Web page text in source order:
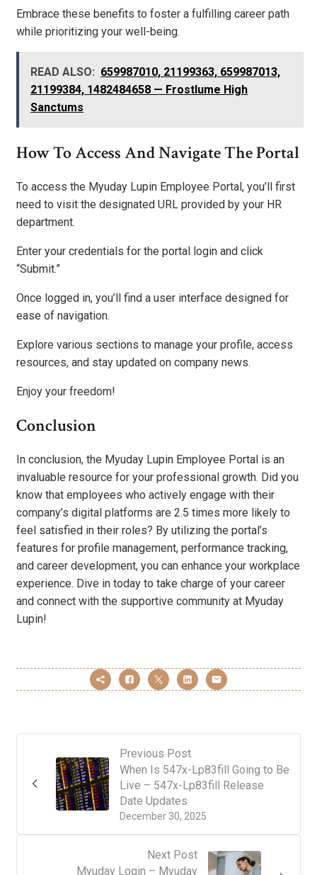
Embrace these benefits to foster a fulfilling career path
while prioritizing your well-being.
READ ALSO: 659987010, 21199363, 659987013,
21199384, 1482484658 — Frostlume High
Sanctums
How To Access And Navigate The Portal
To access the Myuday Lupin Employee Portal, you’ll first
need to visit the designated URL provided by your HR
department.
Enter your credentials for the portal login and click
“Submit.”
Once logged in, you’ll find a user interface designed for
ease of navigation.
Explore various sections to manage your profile, access
resources, and stay updated on company news.
Enjoy your freedom!
Conclusion
In conclusion, the Myuday Lupin Employee Portal is an
invaluable resource for your professional growth. Did you
know that employees who actively engage with their
company’s digital platforms are 2.5 times more likely to
feel satisfied in their roles? By utilizing the portal’s
features for profile management, performance tracking,
and career development, you can enhance your workplace
experience. Dive in today to take charge of your career
and connect with the supportive community at Myuday
Lupin!
Previous Post
December 30, 2025
When Is 547x-Lp83fill Going to Be
Live – 547x-Lp83fill Release
Date Updates
Next Post
Myuday Login – Myuday